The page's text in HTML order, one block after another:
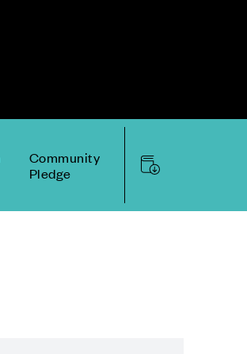
Community
Pledge